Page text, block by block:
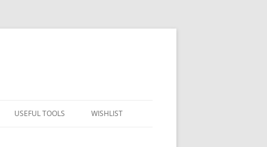
USEFUL TOOLS WISHLIST